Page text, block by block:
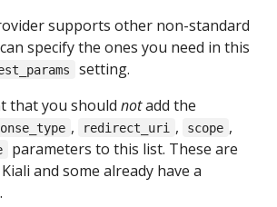
supports other non-standard
specify the ones you need in this
setting.
that you should notadd the
, redirect_uri , scope ,
parameters to this list. These are
and some already have a